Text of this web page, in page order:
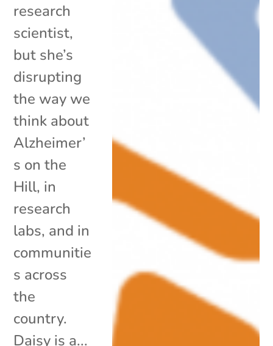
research
scientist,
but she’s
disrupting
the way we
think about
Alzheimer’
s on the
Hill, in
research
labs, and in
communitie
s across
the
country.
Daisy is a...